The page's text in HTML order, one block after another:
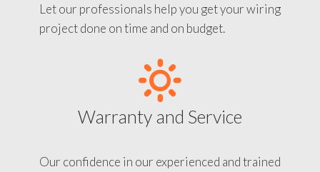
Let our professionals help you get your wiring
project done on time and on budget.
Warranty and Service
Our confidence in our experienced and trained